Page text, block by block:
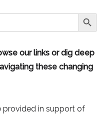
SEARCH
our links or dig deep
these changing
provided in support of